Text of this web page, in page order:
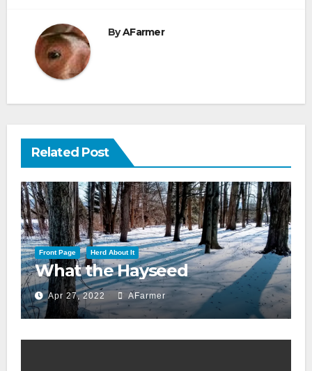
ByAFarmer
Related Post
Front Page Herd About It
What the Hayseed
Apr 27, 2022 AFarmer